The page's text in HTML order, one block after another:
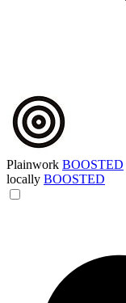
Plainwork BOOSTED
locally BOOSTED